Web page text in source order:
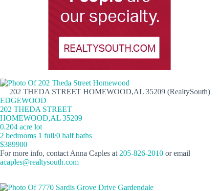
202 THEDA STREET HOMEWOOD,AL 35209 (RealtySouth)
EDGEWOOD
202 THEDA STREET
HOMEWOOD,AL 35209
0.204 acre lot
2 bedrooms 1 full/0 half baths
$389900
For more info, contact Anna Caples at 205-826-2010 or email
acaples@realtysouth.com